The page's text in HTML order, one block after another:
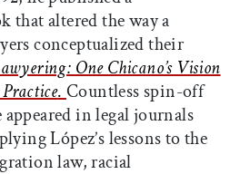
that altered the way a
conceptualized their
One Chicano’s Vision
. Countless spin-off
in legal journals
López’s lessons to the
law, racial